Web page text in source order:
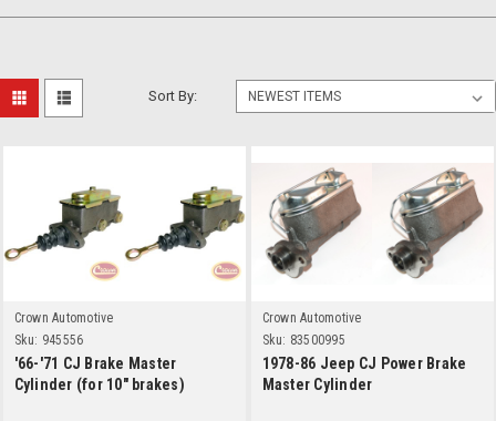
Sort By:
Crown Automotive
Sku: 945556
'66-'71 CJ Brake Master
Cylinder (for 10" brakes)
Crown Automotive
Sku: 83500995
1978-86 Jeep CJ Power Brake
Master Cylinder